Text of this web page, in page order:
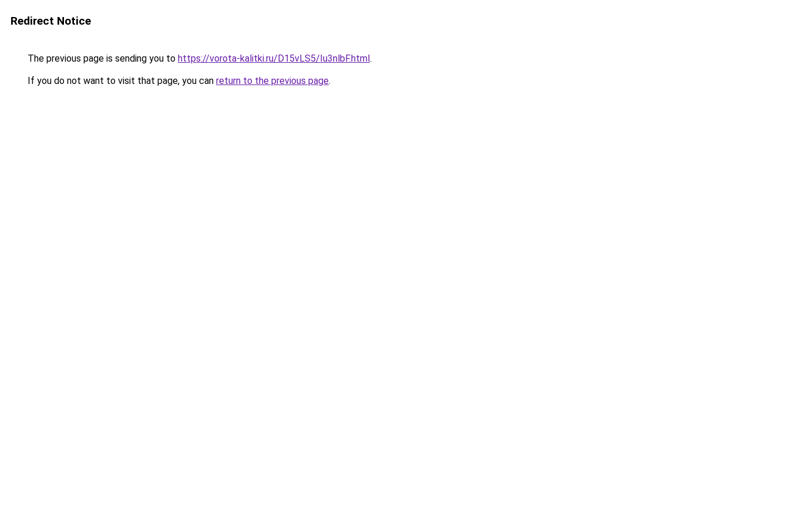
Redirect Notice
The previous page is sending you to https://vorota-kalitki.ru/D15vLS5/Iu3nlbF.html.
If you do not want to visit that page, you can return to the previous page.